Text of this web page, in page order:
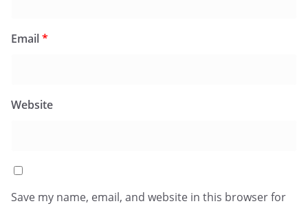
Email*
Website
Save my name, email, and website in this browser for